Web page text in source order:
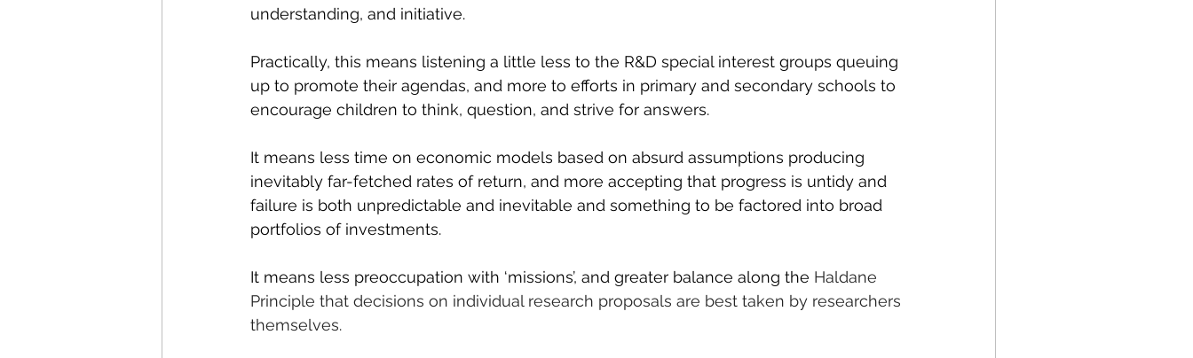
understanding, and initiative.
Practically, this means listening a little less to the R&D special interest groups queuing
up to promote their agendas, and more to efforts in primary and secondary schools to
encourage children to think, question, and strive for answers.
It means less time on economic models based on absurd assumptions producing
inevitably far-fetched rates of return, and more accepting that progress is untidy and
failure is both unpredictable and inevitable and something to be factored into broad
portfolios of investments.
It means less preoccupation with ‘missions’, and greater balance along the Haldane
Principle that decisions on individual research proposals are best taken by researchers
themselves.